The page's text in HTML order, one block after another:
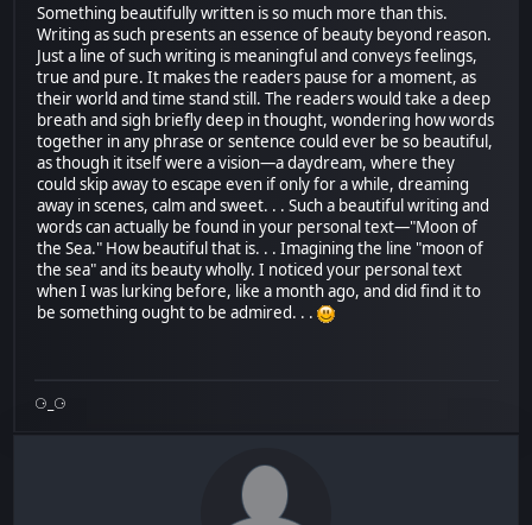
Something beautifully written is so much more than this.
Writing as such presents an essence of beauty beyond reason.
Just a line of such writing is meaningful and conveys feelings,
true and pure. It makes the readers pause for a moment, as
their world and time stand still. The readers would take a deep
breath and sigh briefly deep in thought, wondering how words
together in any phrase or sentence could ever be so beautiful,
as though it itself were a vision—a daydream, where they
could skip away to escape even if only for a while, dreaming
away in scenes, calm and sweet. . . Such a beautiful writing and
words can actually be found in your personal text—"Moon of
the Sea." How beautiful that is. . . Imagining the line "moon of
the sea" and its beauty wholly. I noticed your personal text
when I was lurking before, like a month ago, and did find it to
be something ought to be admired. . .
⚆_⚆